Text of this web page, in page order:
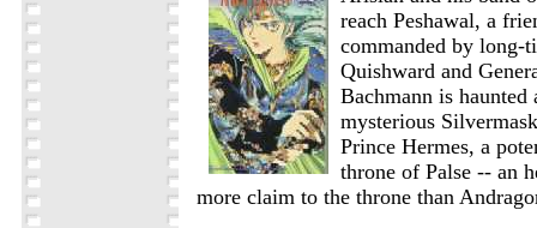
reach Peshawal, a
commanded by long-
Quishward and
Bachmann is haunted
mysterious
Prince Hermes, a
throne of Palse -- an
more claim to the throne than